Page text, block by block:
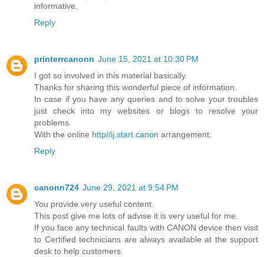
informative.
Reply
printerrcanonn June 15, 2021 at 10:30 PM
I got so involved in this material basically.
Thanks for sharing this wonderful piece of information.
In case if you have any queries and to solve your troubles
just check into my websites or blogs to resolve your
problems.
With the online http//ij.start.canon arrangement.
Reply
canonn724 June 29, 2021 at 9:54 PM
You provide very useful content.
This post give me lots of advise it is very useful for me.
If you face any technical faults with CANON device then visit
to Certified technicians are always available at the support
desk to help customers.